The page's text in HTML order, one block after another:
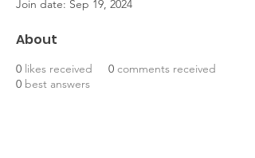
Join date: Sep 19, 2024
About
0 likes received 0 comments received
0 best answers